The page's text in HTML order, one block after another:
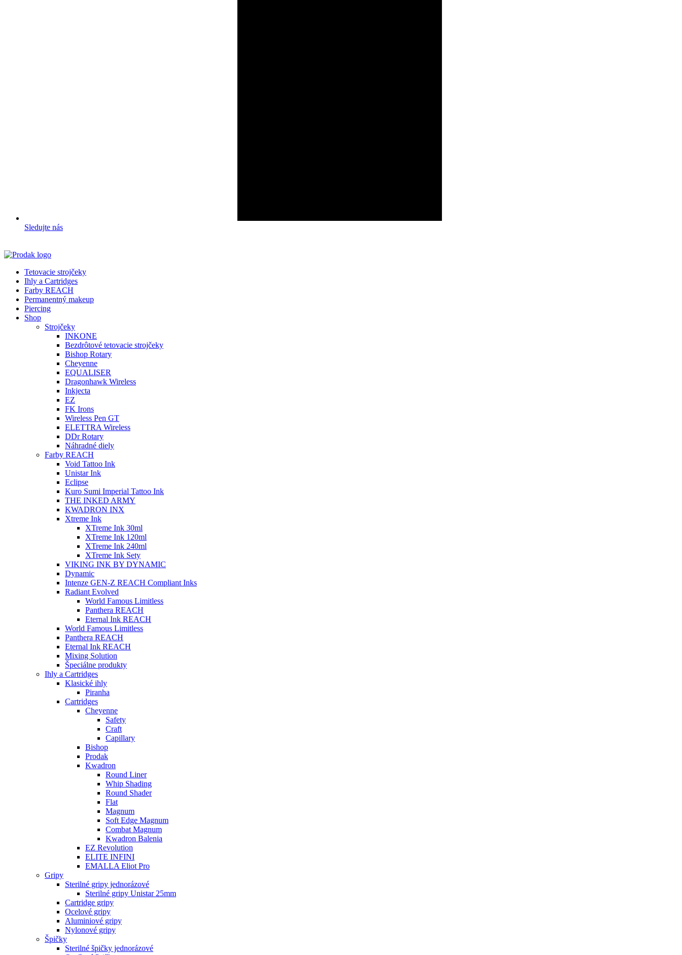
Sledujte nás
Tetovacie strojčeky
Ihly a Cartridges
Farby REACH
Permanentný makeup
Piercing
Shop
Strojčeky
INKONE
Bezdrôtové tetovacie strojčeky
Bishop Rotary
Cheyenne
EQUALISER
Dragonhawk Wireless
Inkjecta
EZ
FK Irons
Wireless Pen GT
ELETTRA Wireless
DDr Rotary
Náhradné diely
Farby REACH
Void Tattoo Ink
Unistar Ink
Eclipse
Kuro Sumi Imperial Tattoo Ink
THE INKED ARMY
KWADRON INX
Xtreme Ink
XTreme Ink 30ml
XTreme Ink 120ml
XTreme Ink 240ml
XTreme Ink Sety
VIKING INK BY DYNAMIC
Dynamic
Intenze GEN-Z REACH Compliant Inks
Radiant Evolved
World Famous Limitless
Panthera REACH
Eternal Ink REACH
World Famous Limitless
Panthera REACH
Eternal Ink REACH
Mixing Solution
Špeciálne produkty
Ihly a Cartridges
Klasické ihly
Piranha
Cartridges
Cheyenne
Safety
Craft
Capillary
Bishop
Prodak
Kwadron
Round Liner
Whip Shading
Round Shader
Flat
Magnum
Soft Edge Magnum
Combat Magnum
Kwadron Balenia
EZ Revolution
ELITE INFINI
EMALLA Eliot Pro
Gripy
Sterilné gripy jednorázové
Sterilné gripy Unistar 25mm
Cartridge gripy
Ocelové gripy
Aluminiové gripy
Nylonové gripy
Špičky
Sterilné špičky jednorázové